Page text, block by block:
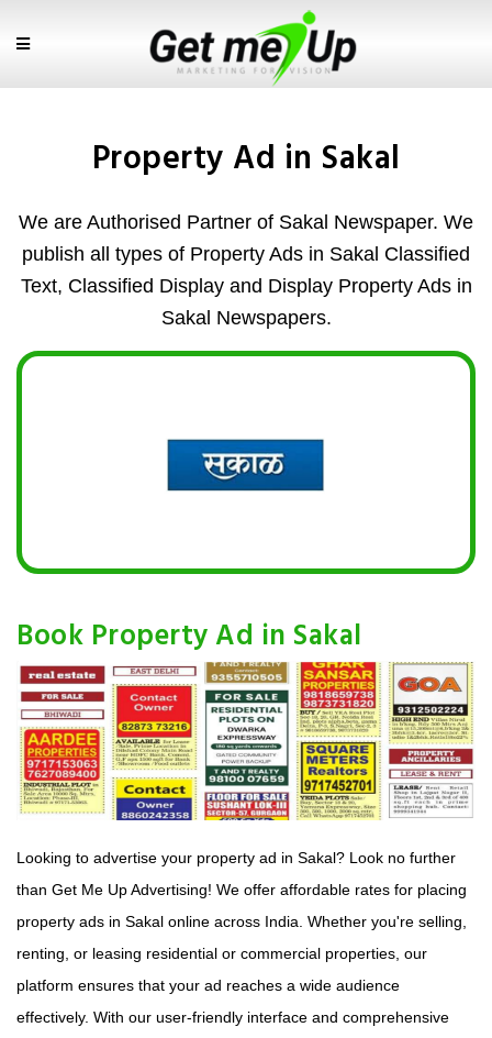
Property Ad in Sakal
We are Authorised Partner of Sakal Newspaper. We
publish all types of Property Ads in Sakal Classified
Text, Classified Display and Display Property Ads in
Sakal Newspapers.
Book Property Ad in Sakal
Looking to advertise your property ad in Sakal? Look no further
than Get Me Up Advertising! We offer affordable rates for placing
property ads in Sakal online across India. Whether you're selling,
renting, or leasing residential or commercial properties, our
platform ensures that your ad reaches a wide audience
effectively. With our user-friendly interface and comprehensive